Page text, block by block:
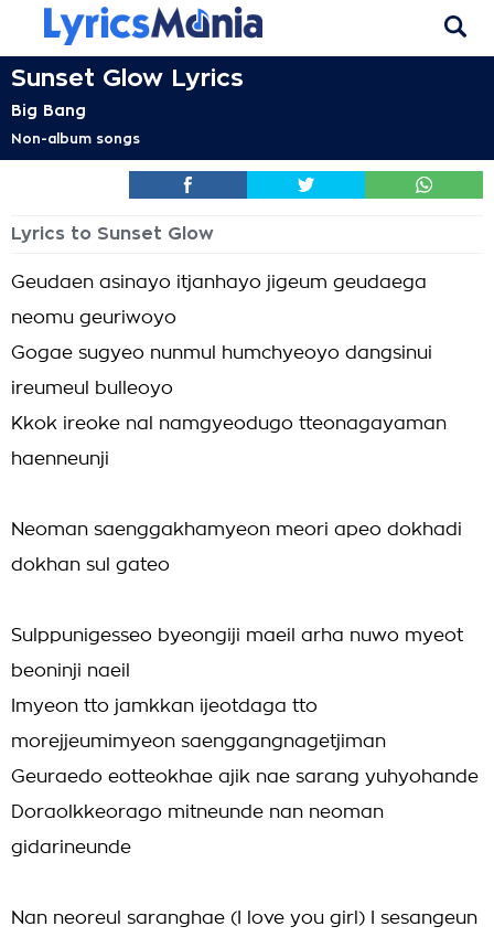
Sunset Glow Lyrics
Big Bang
Non-album songs
Lyrics to Sunset Glow
Geudaen asinayo itjanhayo jigeum geudaega
neomu geuriwoyo
Gogae sugyeo nunmul humchyeoyo dangsinui
ireumeul bulleoyo
Kkok ireoke nal namgyeodugo tteonagayaman
haenneunji
Neoman saenggakhamyeon meori apeo dokhadi
dokhan sul gateo
Sulppunigesseo byeongiji maeil arha nuwo myeot
beoninji naeil
Imyeon tto jamkkan ijeotdaga tto
morejjeumimyeon saenggangnagetjiman
Geuraedo eotteokhae ajik nae sarang yuhyohande
Doraolkkeorago mitneunde nan neoman
gidarineunde
Nan neoreul saranghae (I love you girl) I sesangeun